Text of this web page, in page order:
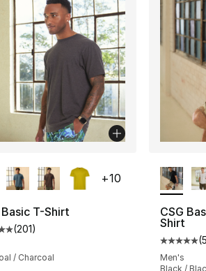
201 reviews
Basic T-Shirt
customer rating - [5 out of 5
(201)
/ Charcoal
+10
CSG
Shirt
(
Men's
Black /